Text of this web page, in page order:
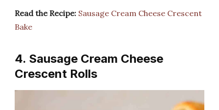
Read the Recipe: Sausage Cream Cheese Crescent
Bake
4. Sausage Cream Cheese
Crescent Rolls